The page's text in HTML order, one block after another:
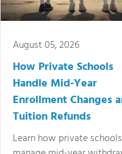
August 05, 2026
How Private Schools
Handle Mid-Year
Enrollment Changes
Tuition Refunds
Learn how private schools